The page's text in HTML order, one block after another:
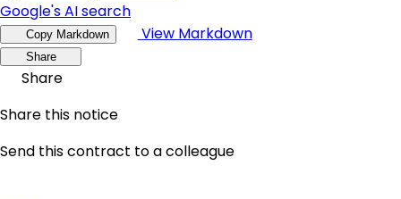
Google's AI search
Copy Markdown View Markdown
Share
Share
Share this notice
Send this contract to a colleague